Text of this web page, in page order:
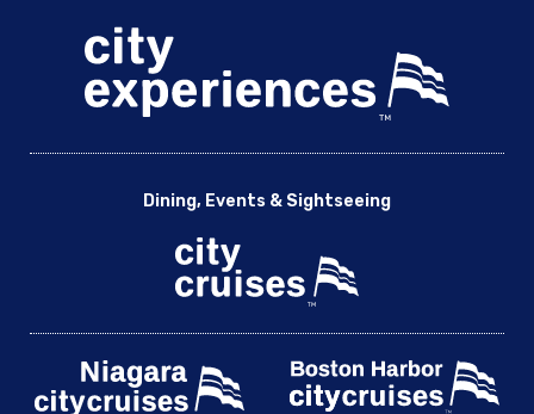
Dining, Events & Sightseeing